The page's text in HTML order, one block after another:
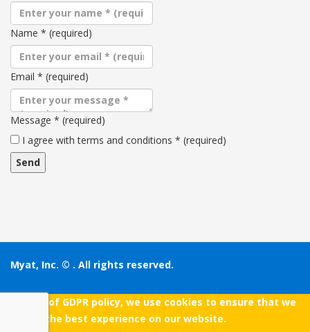
Name * (required)
Email * (required)
Message * (required)
Terms
and
conditions
I agree with terms and conditions * (required)
Myat, Inc. © . All rights reserved.
As a part of GDPR policy, we use cookies to ensure that we
give you the best experience on our website.